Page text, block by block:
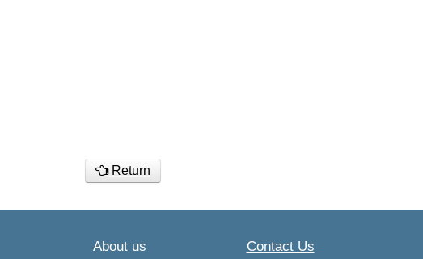
Return
About us Contact Us